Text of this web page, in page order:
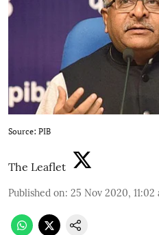
Source: PIB
The Leaflet
Published on: 25 Nov 2020, 11:02